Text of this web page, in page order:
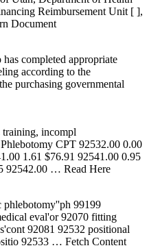
Reimbursement Unit [ ],
Document
completed appropriate
according to the
purchasing governmental
incompl
CPT 92532.00 0.00
1.61 $76.91 92541.00 0.95
92542.00 … Read Here
phlebotomy''ph 99199
eval'or 92070 fitting
92081 92532 positional
92533 … Fetch Content